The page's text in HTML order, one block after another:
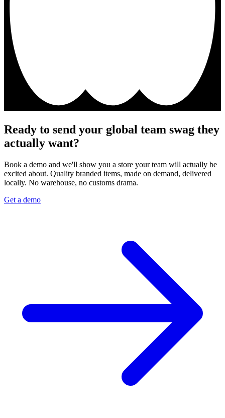
Ready to send your global team swag they
actually want?
Book a demo and we'll show you a store your team will actually be
excited about. Quality branded items, made on demand, delivered
locally. No warehouse, no customs drama.
Get a demo